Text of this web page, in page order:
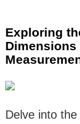
Exploring
Delve into